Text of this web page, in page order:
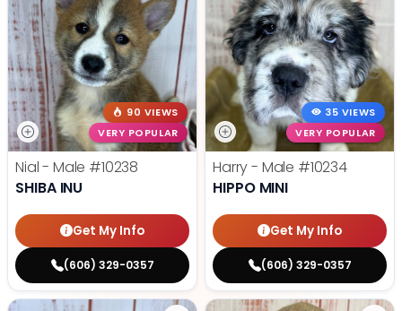
90 VIEWS
VERY POPULAR
Nial - Male #10238
SHIBA INU
Get My Info
(606) 329-0357
35 VIEWS
VERY POPULAR
Harry - Male #10234
HIPPO MINI
Get My Info
(606) 329-0357